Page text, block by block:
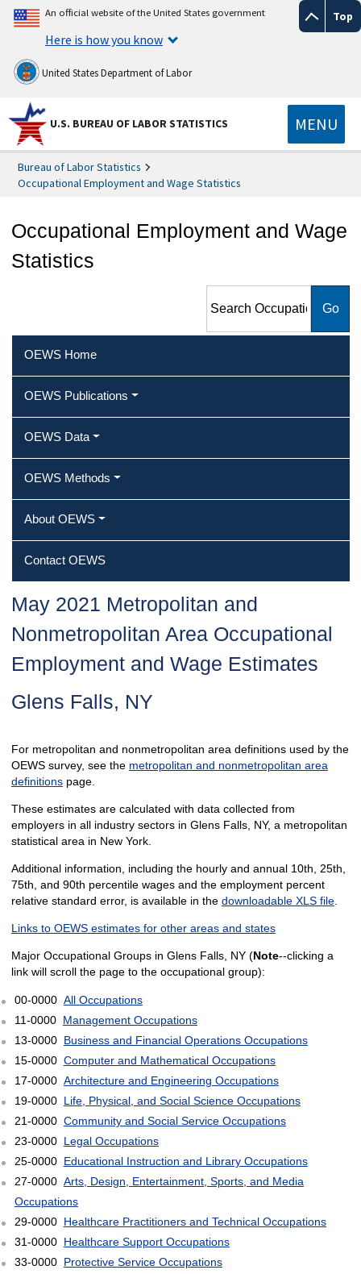
Top
An official website of the United States government
Here is how you know
United States Department of Labor
U.S. BUREAU OF LABOR STATISTICS MENU
Bureau of Labor Statistics
Occupational Employment and Wage Statistics
Occupational Employment and Wage
Statistics
Employment and Wage
OEWS Home
OEWS Publications
OEWS Data
OEWS Methods
About OEWS
Contact OEWS
May 2021 Metropolitan and
Nonmetropolitan Area Occupational
Employment and Wage Estimates
Glens Falls, NY
For metropolitan and nonmetropolitan area definitions used by the
OEWS survey, see the metropolitan and nonmetropolitan area
definitionspage.
These estimates are calculated with data collected from
employers in all industry sectors in Glens Falls, NY, a metropolitan
statistical area in New York.
Additional information, including the hourly and annual 10th, 25th,
75th, and 90th percentile wages and the employment percent
relative standard error, is available in the downloadable XLS file.
Links to OEWS estimates for other areas and states
Major Occupational Groups in Glens Falls, NY (Note--clicking a
link will scroll the page to the occupational group):
00-0000 All Occupations
11-0000 Management Occupations
13-0000 Business and Financial Operations Occupations
15-0000 Computer and Mathematical Occupations
17-0000 Architecture and Engineering Occupations
19-0000 Life, Physical, and Social Science Occupations
21-0000 Community and Social Service Occupations
23-0000 Legal Occupations
25-0000 Educational Instruction and Library Occupations
27-0000 Arts, Design, Entertainment, Sports, and Media
Occupations
29-0000 Healthcare Practitioners and Technical Occupations
31-0000 Healthcare Support Occupations
33-0000 Protective Service Occupations